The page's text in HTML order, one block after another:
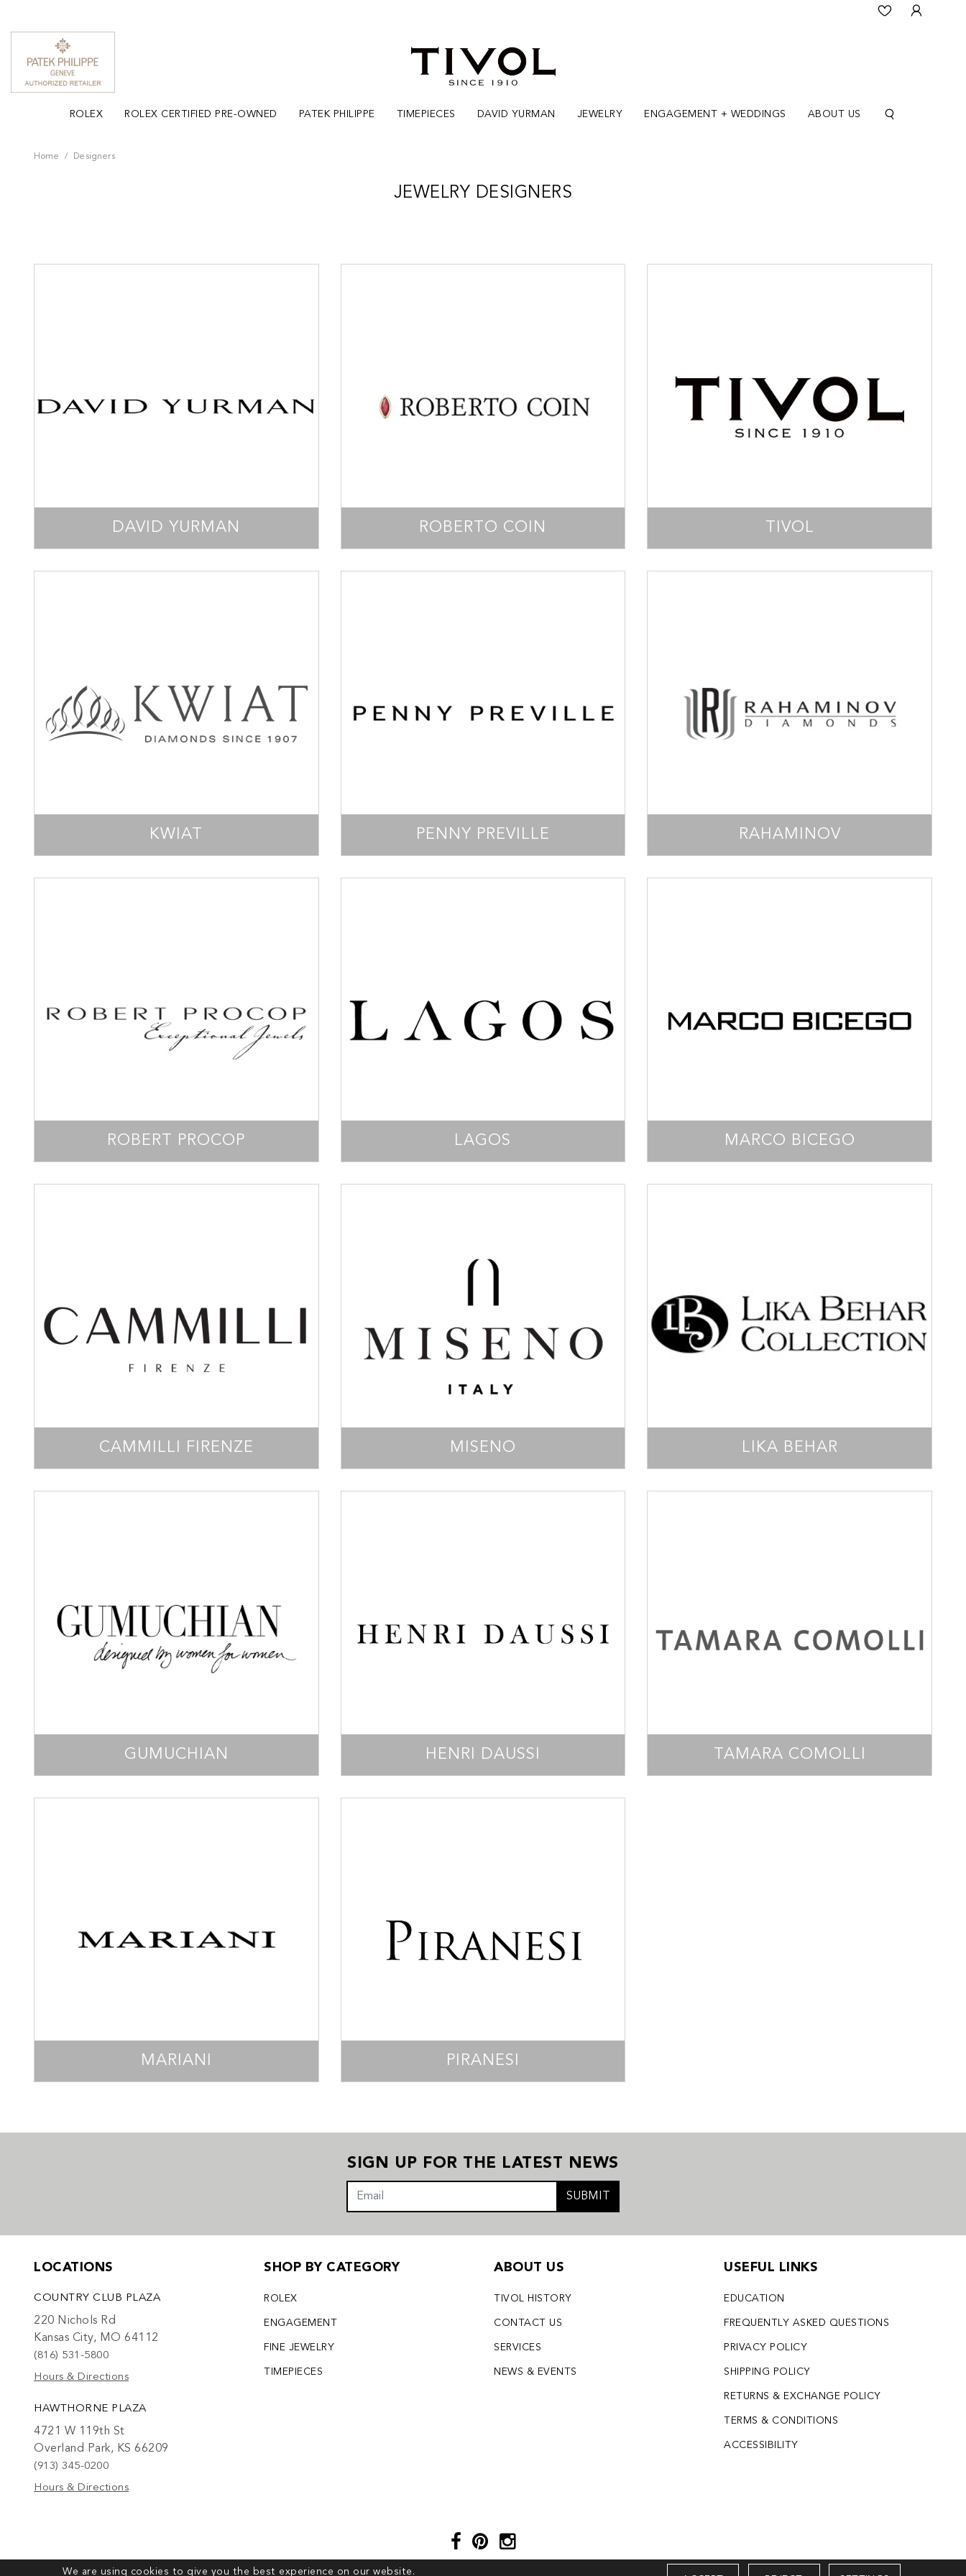
ROLEX ROLEX CERTIFIED PRE-OWNED PATEK PHILIPPE TIMEPIECES DAVID YURMAN JEWELRY ENGAGEMENT + WEDDINGS ABOUT US
Home Designers
JEWELRY DESIGNERS
DAVID YURMAN ROBERTO COIN TIVOL
KWIAT PENNY PREVILLE RAHAMINOV
ROBERT PROCOP LAGOS MARCO BICEGO
CAMMILLI FIRENZE MISENO LIKA BEHAR
GUMUCHIAN HENRI DAUSSI TAMARA COMOLLI
MARIANI PIRANESI
We are using cookies to give you the best experience on our website.
SIGN UP FOR THE LATEST NEWS
SUBMIT
LOCATIONS
COUNTRY CLUB PLAZA
220 Nichols Rd
Kansas City, MO 64112
(816) 531-5800
Hours & Directions
HAWTHORNE PLAZA
4721 W 119th St
Overland Park, KS 66209
(913) 345-0200
Hours & Directions
SHOP BY CATEGORY
ROLEX
ENGAGEMENT
FINE JEWELRY
TIMEPIECES
ABOUT US
TIVOL HISTORY
CONTACT US
SERVICES
NEWS & EVENTS
USEFUL LINKS
EDUCATION
FREQUENTLY ASKED QUESTIONS
PRIVACY POLICY
SHIPPING POLICY
RETURNS & EXCHANGE POLICY
TERMS & CONDITIONS
ACCESSIBILITY